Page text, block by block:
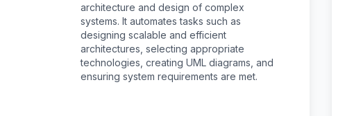
architecture and design of complex
systems. It automates tasks such as
designing scalable and efficient
architectures, selecting appropriate
technologies, creating UML diagrams, and
ensuring system requirements are met.